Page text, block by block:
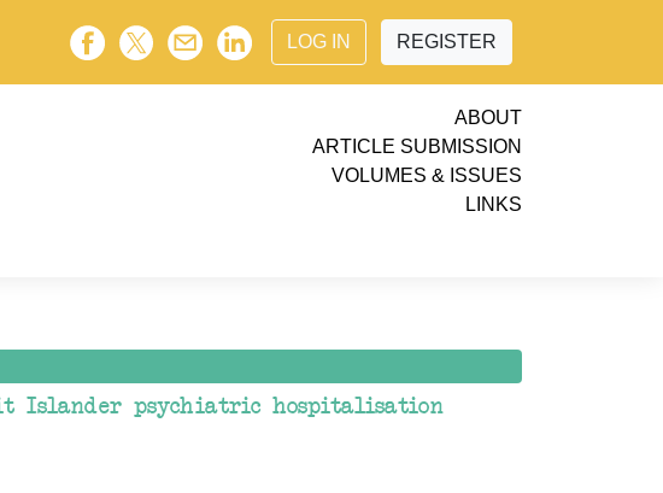
LOG IN REGISTER
ABOUT
ARTICLE SUBMISSION
VOLUMES & ISSUES
LINKS
Islander psychiatric hospitalisation